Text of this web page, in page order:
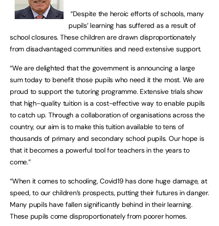
“Despite the heroic efforts of schools, many
pupils’ learning has suffered as a result of
school closures. These children are drawn disproportionately
from disadvantaged communities and need extensive support.
“We are delighted that the government is announcing a large
sum today to benefit those pupils who need it the most. We are
proud to support the tutoring programme. Extensive trials show
that high-quality tuition is a cost-effective way to enable pupils
to catch up. Through a collaboration of organisations across the
country, our aim is to make this tuition available to tens of
thousands of primary and secondary school pupils. Our hope is
that it becomes a powerful tool for teachers in the years to
come.”
“When it comes to schooling, Covid19 has done huge damage, at
speed, to our children’s prospects, putting their futures in danger.
Many pupils have fallen significantly behind in their learning.
These pupils come disproportionately from poorer homes.